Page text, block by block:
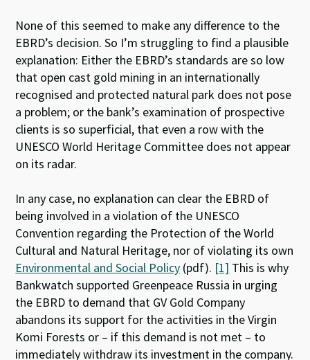
None of this seemed to make any difference to the
EBRD’s decision. So I’m struggling to find a plausible
explanation: Either the EBRD’s standards are so low
that open cast gold mining in an internationally
recognised and protected natural park does not pose
a problem; or the bank’s examination of prospective
clients is so superficial, that even a row with the
UNESCO World Heritage Committee does not appear
on its radar.
In any case, no explanation can clear the EBRD of
being involved in a violation of the UNESCO
Convention regarding the Protection of the World
Cultural and Natural Heritage, nor of violating its own
Environmental and Social Policy (pdf). [1] This is why
Bankwatch supported Greenpeace Russia in urging
the EBRD to demand that GV Gold Company
abandons its support for the activities in the Virgin
Komi Forests or – if this demand is not met – to
immediately withdraw its investment in the company.